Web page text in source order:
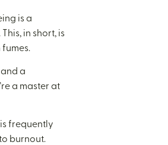
is a
in short, is
a
a master at
frequently
burnout.